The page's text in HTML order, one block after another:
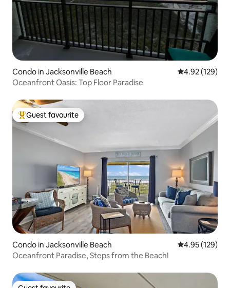
Condo in Jacksonville Beach 4.92 out of 5
4.92 (129)
Oceanfront Oasis: Top Floor Paradise
Top guest favourite
Guest favourite
Condo in Jacksonville Beach 4.95 out of 5
4.95 (129)
Oceanfront Paradise, Steps from the Beach!